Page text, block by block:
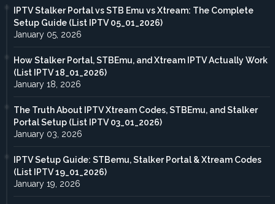
IPTV Stalker Portal vs STB Emu vs Xtream: The Complete
Setup Guide (List IPTV 05_01_2026)
January 05, 2026
How Stalker Portal, STBEmu, and Xtream IPTV Actually Work
(List IPTV 18_01_2026)
January 18, 2026
The Truth About IPTV Xtream Codes, STBEmu, and Stalker
Portal Setup (List IPTV 03_01_2026)
January 03, 2026
IPTV Setup Guide: STBemu, Stalker Portal & Xtream Codes
(List IPTV 19_01_2026)
January 19, 2026